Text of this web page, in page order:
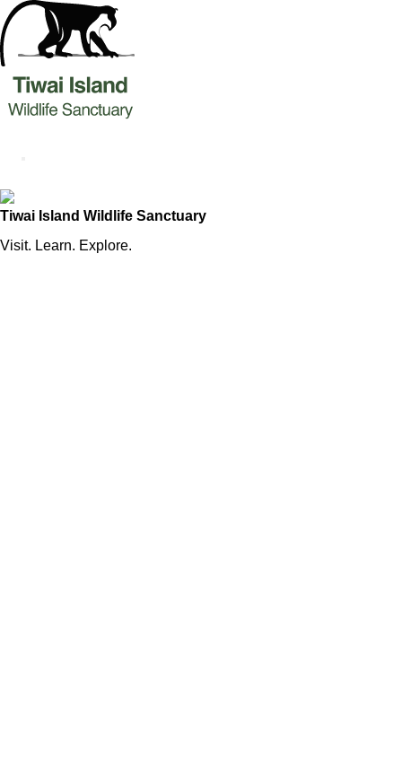
Tiwai Island Wildlife Sanctuary
Visit. Learn. Explore.